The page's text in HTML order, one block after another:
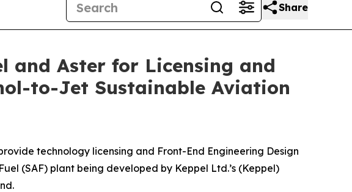
Share
and Aster for Licensing and
to-Jet Sustainable Aviation
technology licensing and Front-End Engineering Design
(SAF) plant being developed by Keppel Ltd.’s (Keppel)